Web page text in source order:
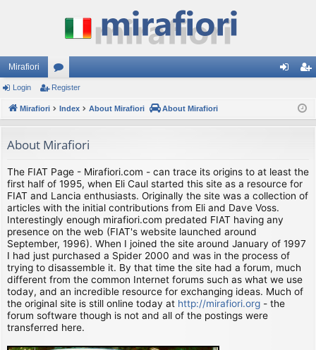
Mirafiori
or
u
s
ist
Login Register
Mirafiori Index About Mirafiori About Mirafiori
About Mirafiori
The FIAT Page - Mirafiori.com - can trace its origins to at least the
first half of 1995, when Eli Caul started this site as a resource for
FIAT and Lancia enthusiasts. Originally the site was a collection of
articles with the initial contributions from Eli and Dave Voss.
Interestingly enough mirafiori.com predated FIAT having any
presence on the web (FIAT's website launched around
September, 1996). When I joined the site around January of 1997
I had just purchased a Spider 2000 and was in the process of
trying to disassemble it. By that time the site had a forum, much
different from the common Internet forums such as what we use
today, and an incredible resource for exchanging ideas. Much of
the original site is still online today at http://mirafiori.org - the
forum software though is not and all of the postings were
transferred here.